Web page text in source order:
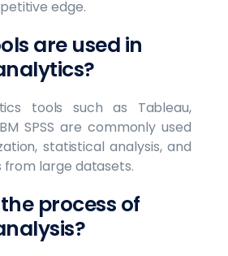
edge.
are used in
tools such as Tableau,
SPSS are commonly used
statistical analysis, and
from large datasets.
process of